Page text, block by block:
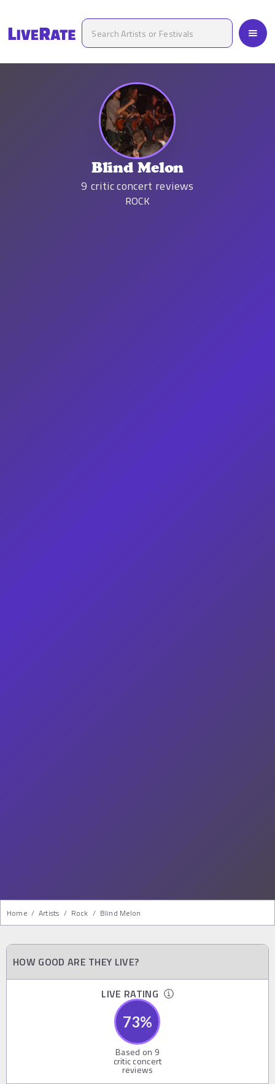
Blind Melon
9 critic concert reviews
ROCK
Home / Artists / Rock / Blind Melon
HOW GOOD ARE THEY LIVE?
LIVE RATING
73%
Based on 9
critic concert
reviews